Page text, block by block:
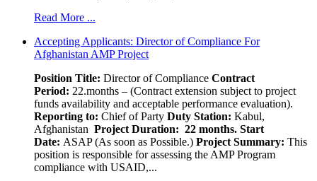
Read More ...
Accepting Applicants: Director of Compliance For
Afghanistan AMP Project
Position Title: Director of Compliance Contract
Period: 22.months – (Contract extension subject to project
funds availability and acceptable performance evaluation).
Reporting to: Chief of Party Duty Station: Kabul,
Afghanistan Project Duration: 22 months. Start
Date: ASAP (As soon as Possible.) Project Summary: This
position is responsible for assessing the AMP Program
compliance with USAID,...